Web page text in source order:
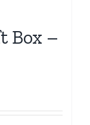
Box –